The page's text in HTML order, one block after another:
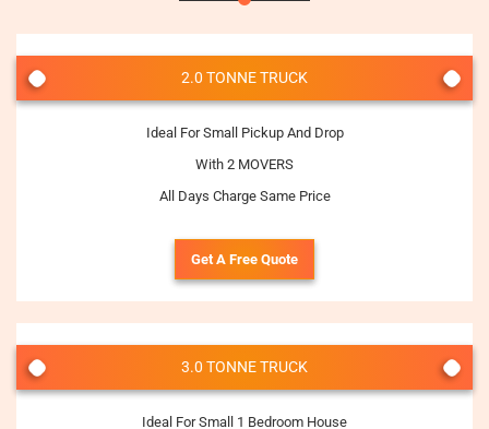
2.0 TONNE TRUCK
Ideal For Small Pickup And Drop
With 2 MOVERS
All Days Charge Same Price
Get A Free Quote
3.0 TONNE TRUCK
Ideal For Small 1 Bedroom House